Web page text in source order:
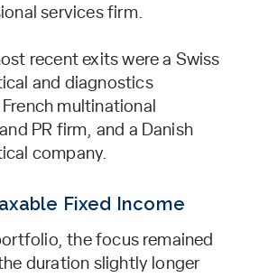
services firm.
recent exits were a Swiss
and diagnostics
multinational
PR firm, and a Danish
company.
Fixed Income
the focus remained
duration slightly longer